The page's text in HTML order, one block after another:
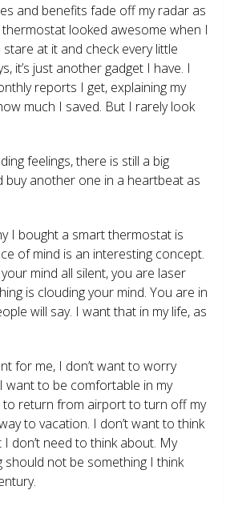
and benefits fade off my radar as
looked awesome when I
at it and check every little
it’s just another gadget I have. I
reports I get, explaining my
much I saved. But I rarely look
feelings, there is still a big
buy another one in a heartbeat as
I bought a smart thermostat is
of mind is an interesting concept.
mind all silent, you are laser
is clouding your mind. You are in
will say. I want that in my life, as
for me, I don’t want to worry
want to be comfortable in my
to return from airport to turn off my
to vacation. I don’t want to think
don’t need to think about. My
should not be something I think